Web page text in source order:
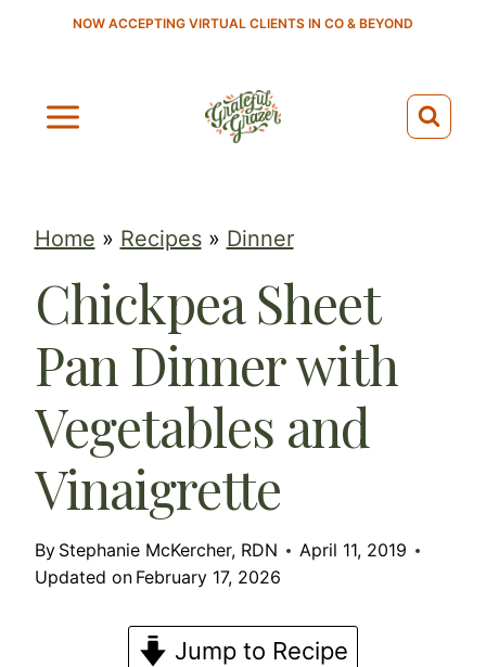
NOW ACCEPTING VIRTUAL CLIENTS IN CO & BEYOND
Home » Recipes» Dinner
Chickpea Sheet
Pan Dinner with
Vegetables and
Vinaigrette
By Stephanie McKercher, RDN
April 11, 2019
Updated on February 17, 2026
Jump to Recipe